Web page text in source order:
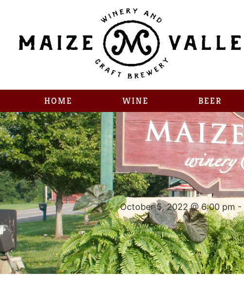
HOME WINE BEER
October 5, 2022 @ 6:00 pm -